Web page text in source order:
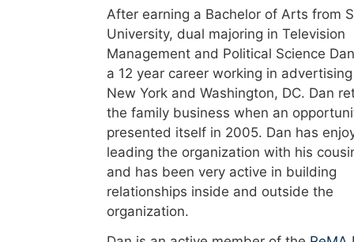
After earning a Bachelor of Arts from
University, dual majoring in Television
Management and Political Science
a 12 year career working in
New York and Washington, DC. Dan
the family business when an
presented itself in 2005. Dan has
leading the organization with his
and has been very active in building
relationships inside and outside the
organization.